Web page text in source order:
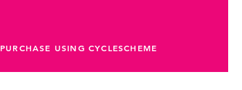
PURCHASE USING CYCLESCHEME